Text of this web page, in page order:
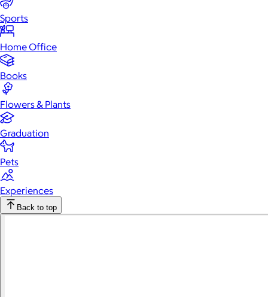
Sports
Home Office
Books
Flowers & Plants
Graduation
Pets
Experiences
Back to top